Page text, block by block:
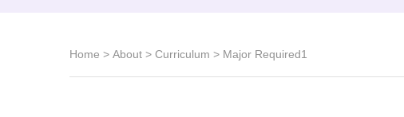
Home > About > Curriculum > Major Required1